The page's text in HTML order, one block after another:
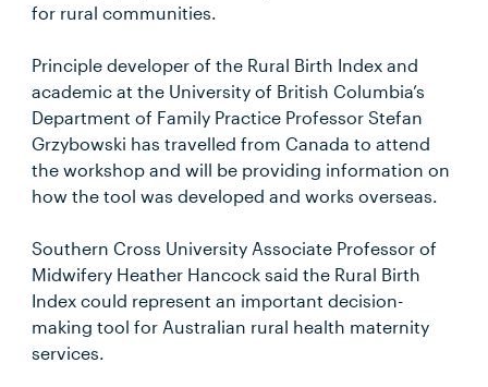
for rural communities.
Principle developer of the Rural Birth Index and
academic at the University of British Columbia’s
Department of Family Practice Professor Stefan
Grzybowski has travelled from Canada to attend
the workshop and will be providing information on
how the tool was developed and works overseas.
Southern Cross University Associate Professor of
Midwifery Heather Hancock said the Rural Birth
Index could represent an important decision-
making tool for Australian rural health maternity
services.